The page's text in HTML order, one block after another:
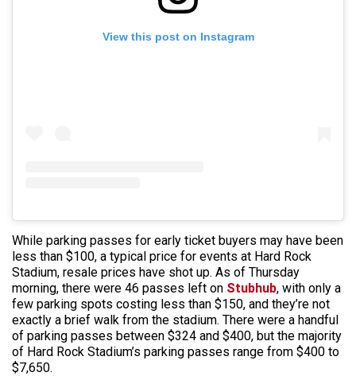
View this post on Instagram
While parking passes for early ticket buyers may have been
less than $100, a typical price for events at Hard Rock
Stadium, resale prices have shot up. As of Thursday
morning, there were 46 passes left on Stubhub, with only a
few parking spots costing less than $150, and they’re not
exactly a brief walk from the stadium. There were a handful
of parking passes between $324 and $400, but the majority
of Hard Rock Stadium’s parking passes range from $400 to
$7,650.